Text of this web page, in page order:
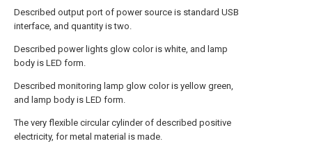
Described output port of power source is standard USB
interface, and quantity is two.
Described power lights glow color is white, and lamp
body is LED form.
Described monitoring lamp glow color is yellow green,
and lamp body is LED form.
The very flexible circular cylinder of described positive
electricity, for metal material is made.